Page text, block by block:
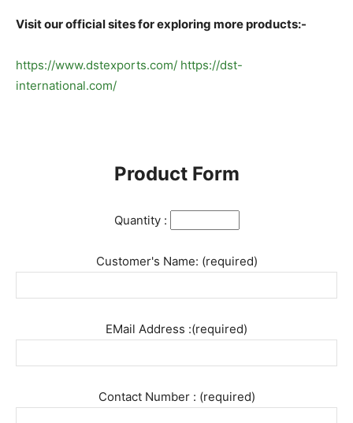
Visit our official sites for exploring more products:-
https://www.dstexports.com/ https://dst-
international.com/
Product Form
Quantity :
Customer's Name: (required)
EMail Address :(required)
Contact Number : (required)